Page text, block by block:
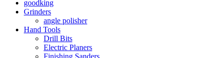
goodking
Grinders
angle polisher
Hand Tools
Drill Bits
Electric Planers
Finishing Sanders